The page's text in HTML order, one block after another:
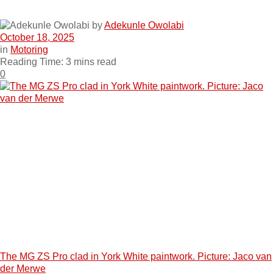
byAdekunle Owolabi
October 18, 2025
in Motoring
Reading Time: 3 mins read
0
The MG ZS Pro clad in York White paintwork. Picture: Jaco van
der Merwe